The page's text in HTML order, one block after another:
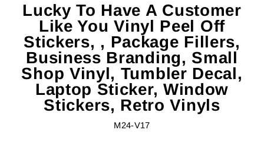
Lucky To Have A Customer
Like You Vinyl Peel Off
Stickers, , Package Fillers,
Business Branding, Small
Shop Vinyl, Tumbler Decal,
Laptop Sticker, Window
Stickers, Retro Vinyls
M24-V17